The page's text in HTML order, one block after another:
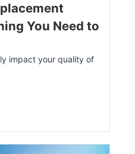
You Need to
impact your quality of